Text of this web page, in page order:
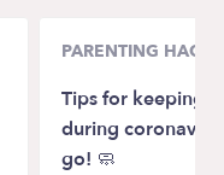
PARENTING HACKS
Tips for keeping
during
go! 🧼